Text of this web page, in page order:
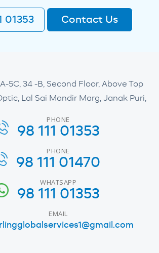
01353 Contact Us
5C, 34 -B, Second Floor, Above Top
Lal Sai Mandir Marg, Janak Puri,
PHONE
98 111 01353
PHONE
98 111 01470
WHATSAPP
98 111 01353
EMAIL